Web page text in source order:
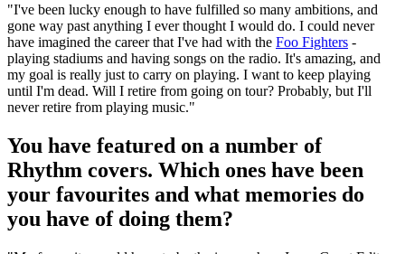
"I've been lucky enough to have fulfilled so many ambitions, and
gone way past anything I ever thought I would do. I could never
have imagined the career that I've had with the Foo Fighters -
playing stadiums and having songs on the radio. It's amazing, and
my goal is really just to carry on playing. I want to keep playing
until I'm dead. Will I retire from going on tour? Probably, but I'll
never retire from playing music."
You have featured on a number of
Rhythm covers. Which ones have been
your favourites and what memories do
you have of doing them?